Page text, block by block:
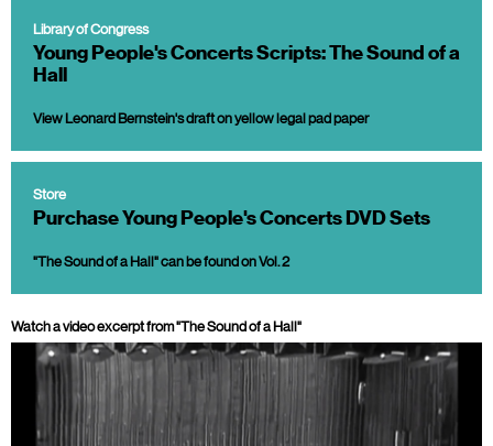
Library of Congress
Young People's Concerts Scripts: The Sound of a
Hall
View Leonard Bernstein's draft on yellow legal pad paper
Store
Purchase Young People's Concerts DVD Sets
"The Sound of a Hall" can be found on Vol. 2
Watch a video excerpt from "The Sound of a Hall"